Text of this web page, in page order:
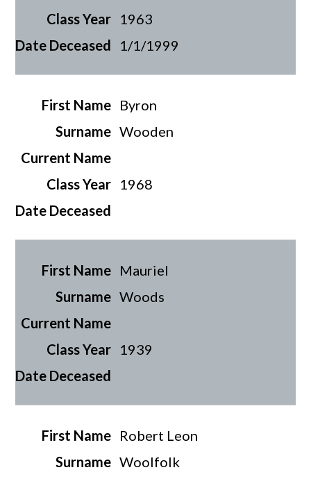
1963
1/1/1999
Byron
Wooden
1968
Mauriel
Woods
1939
Robert Leon
Woolfolk